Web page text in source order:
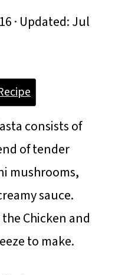
· Updated:Jul
consists of
of tender
mushrooms,
sauce.
Chicken and
to make.